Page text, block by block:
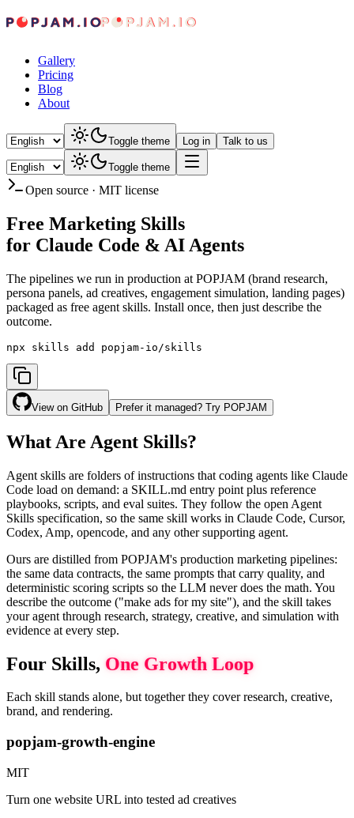
Gallery
Pricing
Blog
About
Toggle theme Log in Talk to us
Toggle theme
Open source · MIT license
Free Marketing Skills
for Claude Code & AI Agents
The pipelines we run in production at POPJAM (brand research,
persona panels, ad creatives, engagement simulation, landing pages)
packaged as free agent skills. Install once, then just describe the
outcome.
npx skills add popjam-io/skills
View on GitHub Prefer it managed? Try POPJAM
What Are Agent Skills?
Agent skills are folders of instructions that coding agents like Claude
Code load on demand: a SKILL.md entry point plus reference
playbooks, scripts, and eval suites. They follow the open Agent
Skills specification, so the same skill works in Claude Code, Cursor,
Codex, Amp, opencode, and any other supporting agent.
Ours are distilled from POPJAM's production marketing pipelines:
the same data contracts, the same prompts that carry quality, and
deterministic scoring scripts so the LLM never does the math. You
describe the outcome ("make ads for my site"), and the skill takes
your agent through research, strategy, creative, and simulation with
evidence at every step.
Four Skills, One Growth Loop
Each skill stands alone, but together they cover research, creative,
brand, and rendering.
popjam-growth-engine
MIT
Turn one website URL into tested ad creatives